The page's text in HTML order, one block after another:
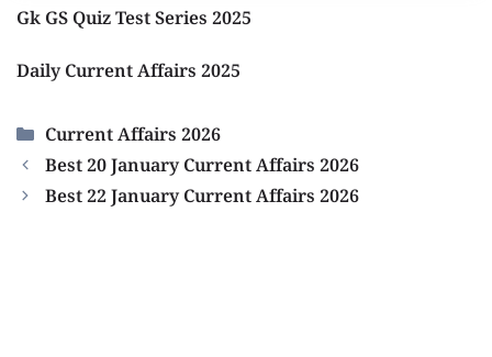
Gk GS Quiz Test Series 2025
Daily Current Affairs 2025
Categories
Current Affairs 2026
Best 20 January Current Affairs 2026
Best 22 January Current Affairs 2026